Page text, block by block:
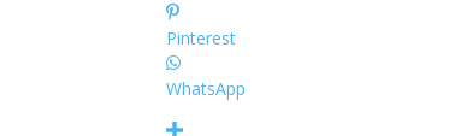
Pinterest
WhatsApp